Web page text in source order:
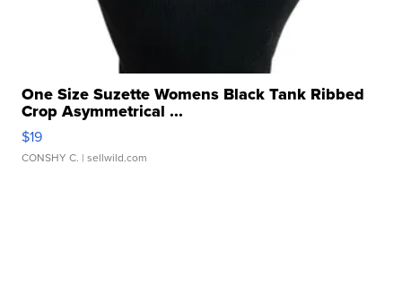
One Size Suzette Womens Black Tank Ribbed
Crop Asymmetrical ...
$19
CONSHY C. | sellwild.com